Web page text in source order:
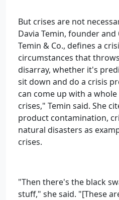
But crises are not
Davia Temin, founder and
Temin & Co., defines a
circumstances that
disarray, whether it's
sit down and do a crisis
can come up with a
crises," Temin said. She
product contamination,
natural disasters as
crises.
"Then there's the black
stuff," she said. "[These